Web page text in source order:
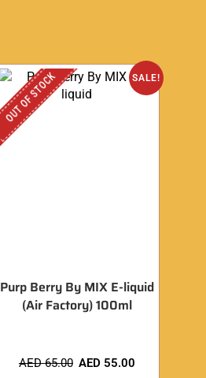
SALE!
OUT OF STOCK
Purp Berry By MIX E-liquid
(Air Factory) 100ml
AED65.00 AED 55.00